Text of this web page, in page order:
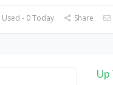
- 0 Today Share
Up